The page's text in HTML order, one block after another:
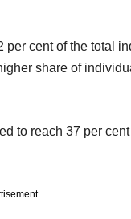
cent of the total
share of
to reach 37 per